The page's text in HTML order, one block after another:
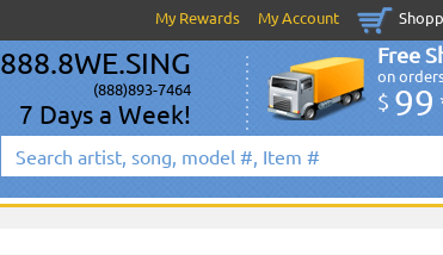
My Rewards My Account
888.8WE.SING
(888)893-7464
7 Days a Week!
Free
on
$ 99